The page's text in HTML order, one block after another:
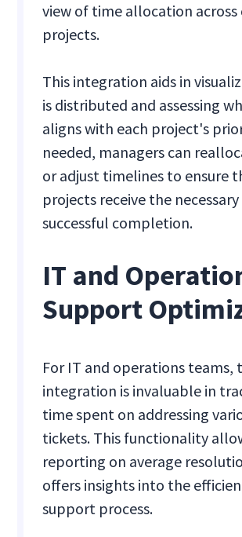
view of time allocation
projects.
This integration aids in
is distributed and assessing
aligns with each project's
needed, managers can
or adjust timelines to ensure
projects receive the
successful completion.
IT and
Support
For IT and operations teams,
integration is invaluable in
time spent on addressing
tickets. This functionality
reporting on average
offers insights into the
support process.